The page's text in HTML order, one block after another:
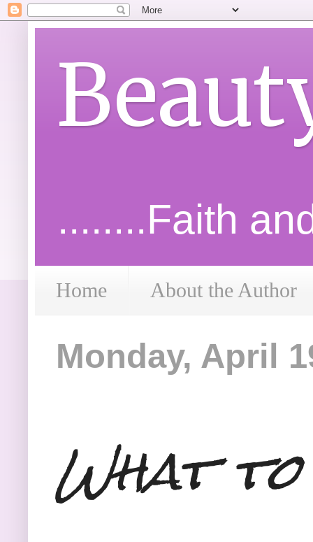
........Faith
Home About the Author
Monday, April
What